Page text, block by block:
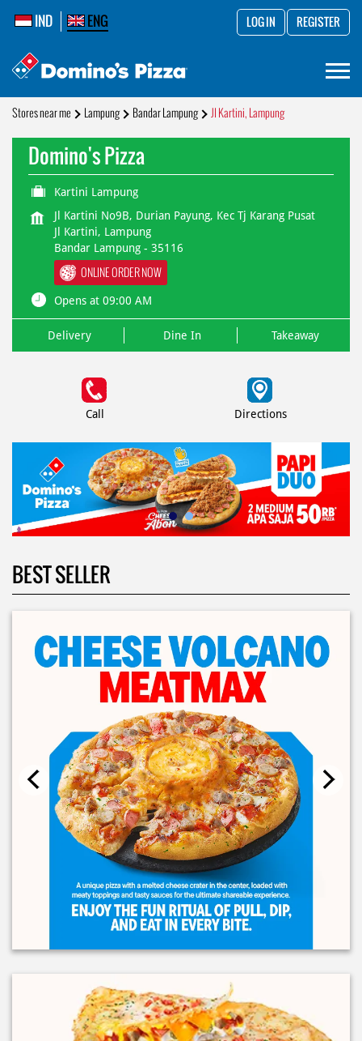
IND ENG LOG IN REGISTER
Stores near me Lampung Bandar Lampung Jl Kartini, Lampung
Domino's Pizza
Kartini Lampung
Jl Kartini No9B, Durian Payung, Kec Tj Karang Pusat
Jl Kartini, Lampung
Bandar Lampung - 35116
ONLINE ORDER NOW
Opens at 09:00 AM
Delivery Dine In Takeaway
Call Directions
BEST SELLER